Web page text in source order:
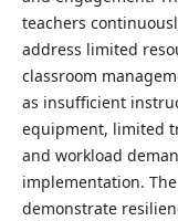
teachers
address limited
classroom
as insufficient
equipment, limited
and workload
implementation.
demonstrate